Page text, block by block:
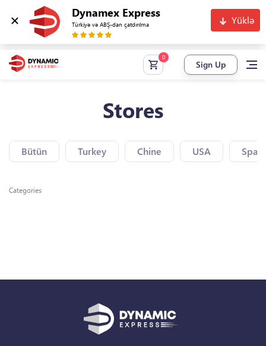
Dynamex Express
Türkiyə və ABŞ-dan çatdırılma Yüklə
Sign Up
Stores
Bütün Turkey Chine USA Spain
Categories